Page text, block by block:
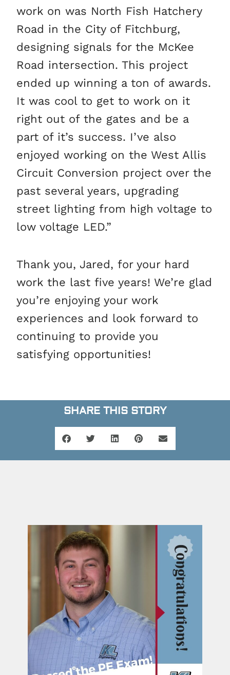
work on was North Fish Hatchery
Road in the City of Fitchburg,
designing signals for the McKee
Road intersection. This project
ended up winning a ton of awards.
It was cool to get to work on it
right out of the gates and be a
part of it’s success. I’ve also
enjoyed working on the West Allis
Circuit Conversion project over the
past several years, upgrading
street lighting from high voltage to
low voltage LED.”
Thank you, Jared, for your hard
work the last five years! We’re glad
you’re enjoying your work
experiences and look forward to
continuing to provide you
satisfying opportunities!
SHARE THIS STORY